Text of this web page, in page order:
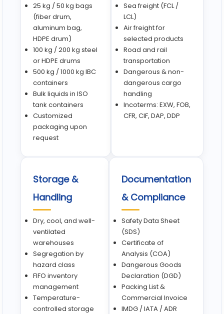
25 kg / 50 kg bags
(fiber drum,
aluminum bag,
HDPE drum)
100 kg / 200 kg steel
or HDPE drums
500 kg / 1000 kg IBC
containers
Bulk liquids in ISO
tank containers
Customized
packaging upon
request
Sea freight (FCL /
LCL)
Air freight for
selected products
Road and rail
transportation
Dangerous & non-
dangerous cargo
handling
Incoterms: EXW, FOB,
CFR, CIF, DAP, DDP
Storage &
Handling
Dry, cool, and well-
ventilated
warehouses
Segregation by
hazard class
FIFO inventory
management
Temperature-
controlled storage
Documentation
& Compliance
Safety Data Sheet
(SDS)
Certificate of
Analysis (COA)
Dangerous Goods
Declaration (DGD)
Packing List &
Commercial Invoice
IMDG / IATA / ADR